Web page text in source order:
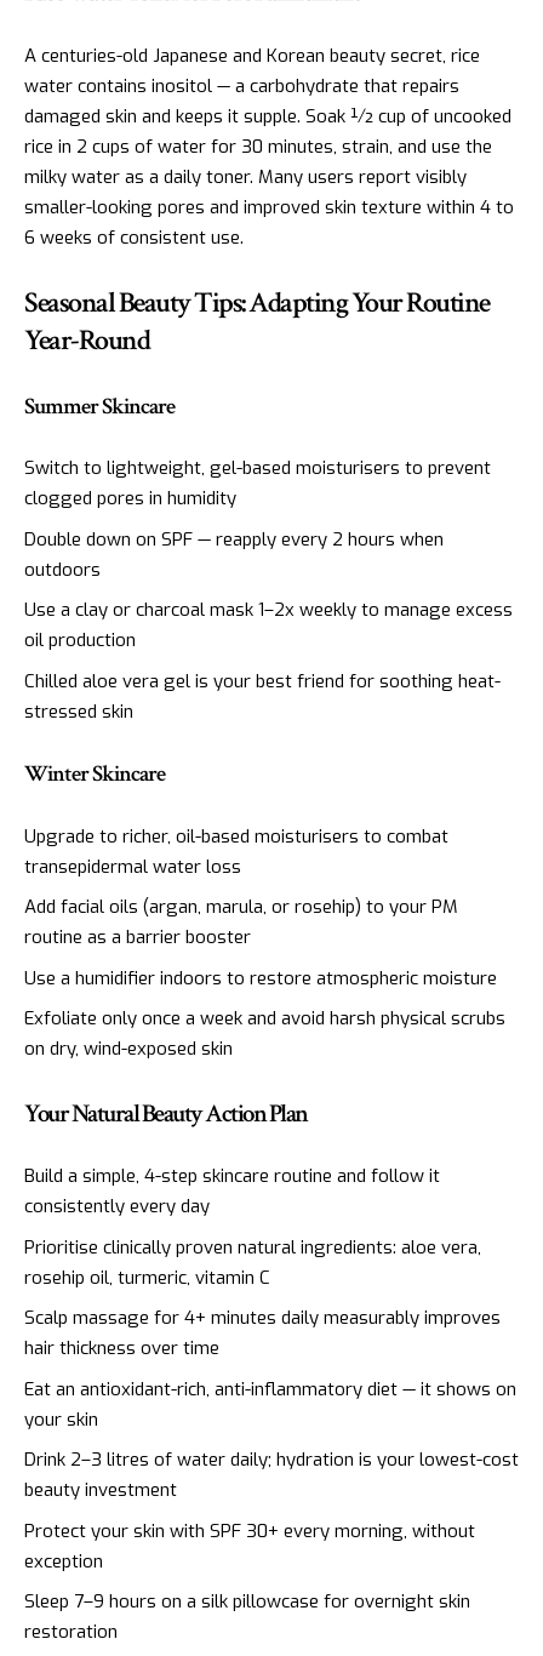
A centuries-old Japanese and Korean beauty secret, rice
water contains inositol — a carbohydrate that repairs
damaged skin and keeps it supple. Soak ½ cup of uncooked
rice in 2 cups of water for 30 minutes, strain, and use the
milky water as a daily toner. Many users report visibly
smaller-looking pores and improved skin texture within 4 to
6 weeks of consistent use.
Seasonal Beauty Tips: Adapting Your Routine
Year-Round
Summer Skincare
Switch to lightweight, gel-based moisturisers to prevent
clogged pores in humidity
Double down on SPF — reapply every 2 hours when
outdoors
Use a clay or charcoal mask 1–2x weekly to manage excess
oil production
Chilled aloe vera gel is your best friend for soothing heat-
stressed skin
Winter Skincare
Upgrade to richer, oil-based moisturisers to combat
transepidermal water loss
Add facial oils (argan, marula, or rosehip) to your PM
routine as a barrier booster
Use a humidifier indoors to restore atmospheric moisture
Exfoliate only once a week and avoid harsh physical scrubs
on dry, wind-exposed skin
Your Natural Beauty Action Plan
Build a simple, 4-step skincare routine and follow it
consistently every day
Prioritise clinically proven natural ingredients: aloe vera,
rosehip oil, turmeric, vitamin C
Scalp massage for 4+ minutes daily measurably improves
hair thickness over time
Eat an antioxidant-rich, anti-inflammatory diet — it shows on
your skin
Drink 2–3 litres of water daily; hydration is your lowest-cost
beauty investment
Protect your skin with SPF 30+ every morning, without
exception
Sleep 7–9 hours on a silk pillowcase for overnight skin
restoration